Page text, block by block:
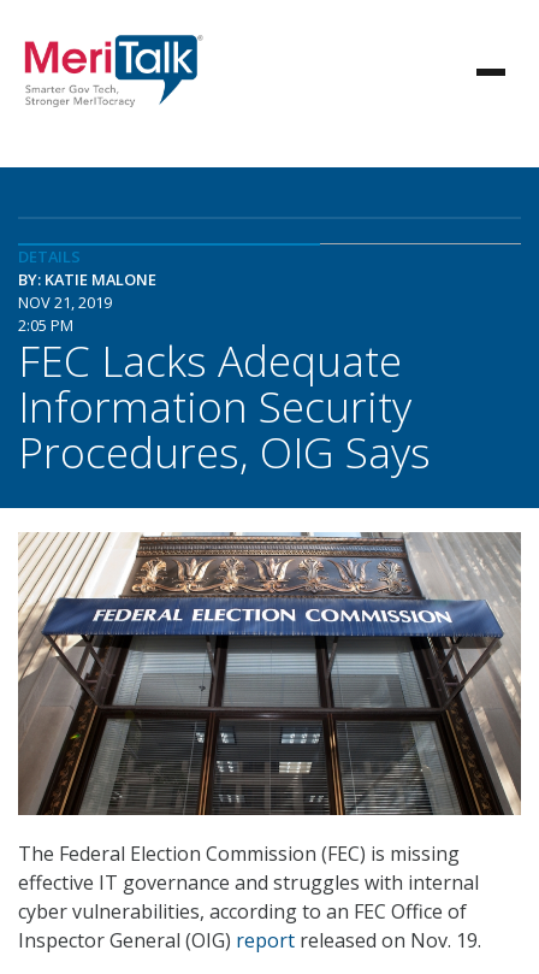
DETAILS
BY: KATIE MALONE
NOV 21, 2019
2:05 PM
FEC Lacks Adequate
Information Security
Procedures, OIG Says
The Federal Election Commission (FEC) is missing
effective IT governance and struggles with internal
cyber vulnerabilities, according to an FEC Office of
Inspector General (OIG) report released on Nov. 19.